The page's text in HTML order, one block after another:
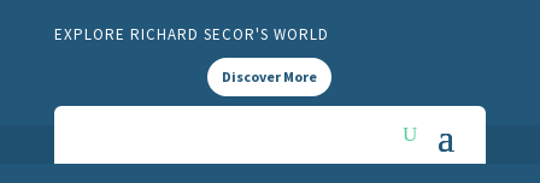
EXPLORE RICHARD SECOR'S WORLD
Discover More